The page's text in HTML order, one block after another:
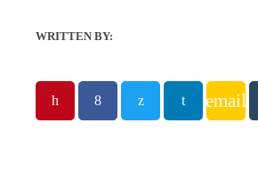
WRITTEN BY:
email